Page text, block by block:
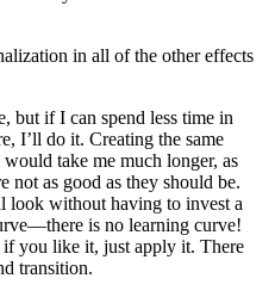
in all of the other effects
but if I can spend less time in
I’ll do it. Creating the same
take me much longer, as
not as good as they should be.
look without having to invest a
is no learning curve!
you like it, just apply it. There
transition.